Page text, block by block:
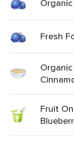
Fresh
Fruit